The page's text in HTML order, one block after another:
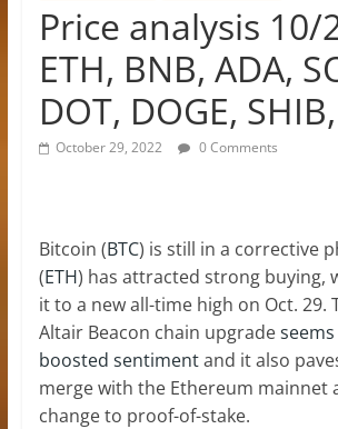
Price analysis 10/
ETH, BNB, ADA,
DOT, DOGE,
October 29, 2022 0 Comments
Bitcoin (BTC) is still in a corrective
(ETH) has attracted strong buying,
it to a new all-time high on Oct. 29.
Altair Beacon chain upgrade
boosted sentimentand it also
merge with the Ethereum mainnet
change to proof-of-stake.